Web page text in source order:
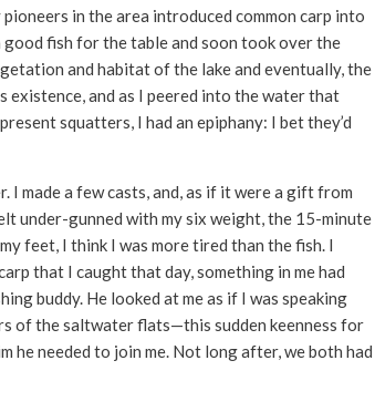
in the area introduced common carp into
good fish for the table and soon took over the
and habitat of the lake and eventually, the
existence, and as I peered into the water that
squatters, I had an epiphany: I bet they’d
I made a few casts, and, as if it were a gift from
under-gunned with my six weight, the 15-minute
feet, I think I was more tired than the fish. I
that I caught that day, something in me had
buddy. He looked at me as if I was speaking
of the saltwater flats—this sudden keenness for
he needed to join me. Not long after, we both had